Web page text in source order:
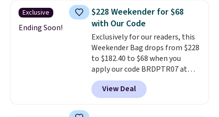
Bag in straw and smooth
leather, which drops from $298
to $179. That's the lowest price
we could find anywhere, and
most stores are charging over
$200. The strap and pouch are
detachable, so it can be worn in
a multitude of ways.
at $15, and shipping is free on
Exclusive
Ending Soon!
$228 Weekender for $68
with Our Code
Exclusively for our readers, this
Weekender Bag drops from $228
to $182.40 to $68 when you
apply our code BRDPTR07 at
MKF Collection. This bag is
available in several colors at
this price.A trolley sleeve,
View Deal